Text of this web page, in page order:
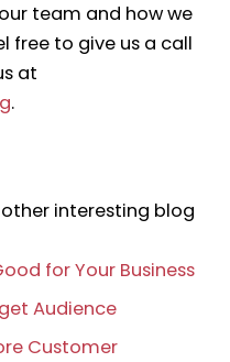
team and how we
free to give us a call
at
.
interesting blog
for Your Business
Audience
Customer